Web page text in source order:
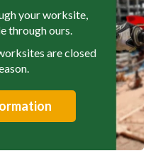
your worksite,
through ours.
are closed